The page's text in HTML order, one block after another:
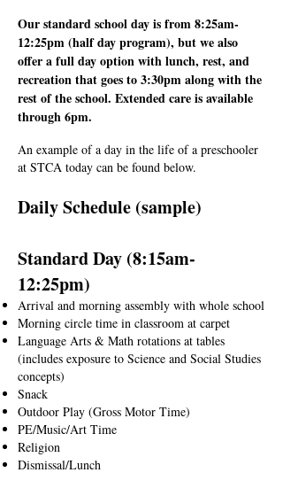
Our standard school day is from 8:25am-
12:25pm (half day program), but we also
offer a full day option with lunch, rest, and
recreation that goes to 3:30pm along with the
rest of the school. Extended care is available
through 6pm.
An example of a day in the life of a preschooler
at STCA today can be found below.
Daily Schedule (sample)
Standard Day (8:15am-
12:25pm)
Arrival and morning assembly with whole school
Morning circle time in classroom at carpet
Language Arts & Math rotations at tables
(includes exposure to Science and Social Studies
concepts)
Snack
Outdoor Play (Gross Motor Time)
PE/Music/Art Time
Religion
Dismissal/Lunch